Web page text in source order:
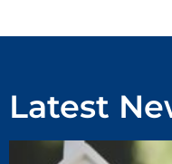
Latest